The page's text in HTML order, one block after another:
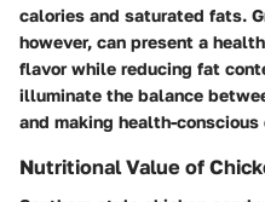
calories and saturated fats.
however, can present a
flavor while reducing fat
illuminate the balance
and making health-conscious
Nutritional Value of